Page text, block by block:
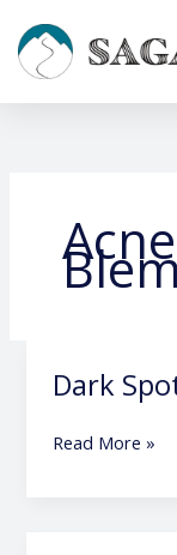
content
Dark
Dark
Treatment
Read More »